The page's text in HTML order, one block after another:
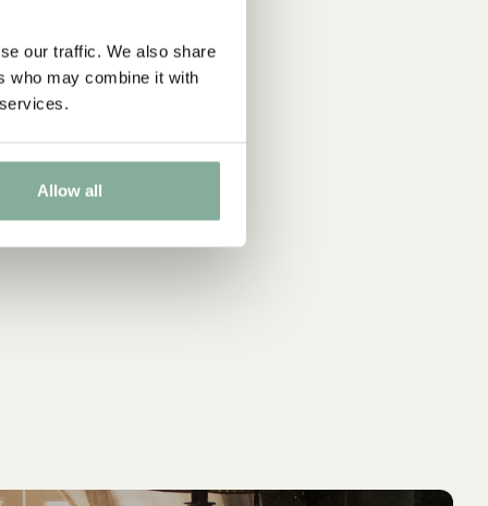
our traffic. We also share
who may combine it with
Allow all